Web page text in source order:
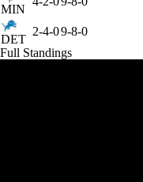
MIN
DET
2-4-09-8-0
Full Standings